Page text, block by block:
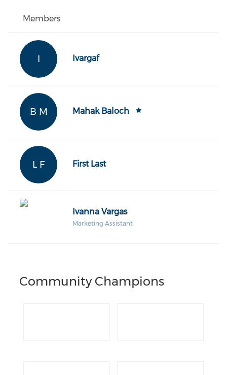
Members
I Ivargaf
B M Mahak Baloch
L F First Last
Ivanna Vargas
Marketing Assistant
Community Champions